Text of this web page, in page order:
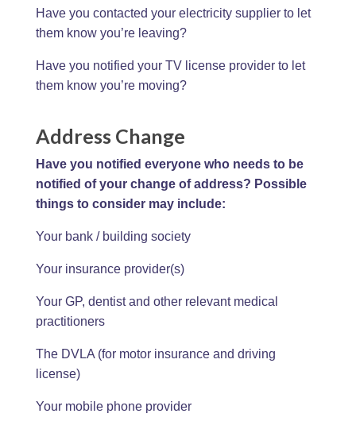
Have you contacted your electricity supplier to let
them know you’re leaving?
Have you notified your TV license provider to let
them know you’re moving?
Address Change
Have you notified everyone who needs to be
notified of your change of address? Possible
things to consider may include:
Your bank / building society
Your insurance provider(s)
Your GP, dentist and other relevant medical
practitioners
The DVLA (for motor insurance and driving
license)
Your mobile phone provider